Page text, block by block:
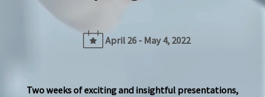
April 26 - May 4, 2022
Two weeks of exciting and insightful presentations,